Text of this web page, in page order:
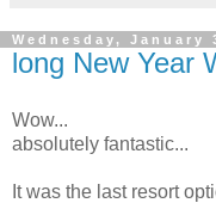
Wednesday, January
long New Year
Wow...
absolutely fantastic...
It was the last resort